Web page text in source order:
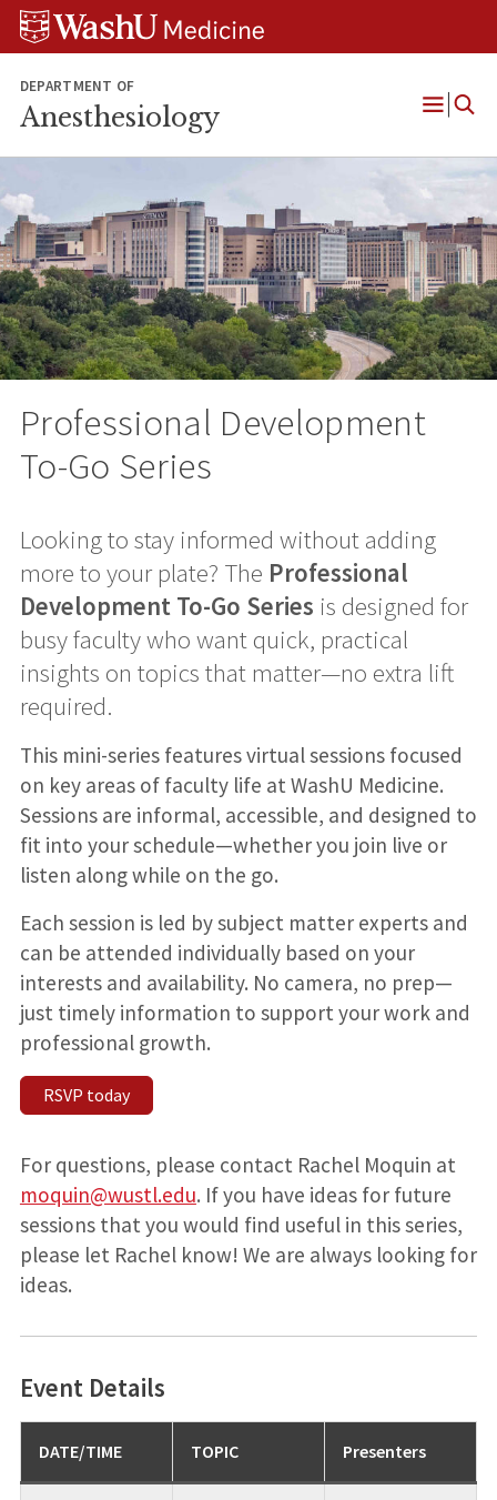
Skip
Skip
Skip
DEPARTMENT OF
Anesthesiology
Open
Professional Development
To-Go Series
Looking to stay informed without adding
more to your plate? The Professional
Development To-Go Series is designed for
busy faculty who want quick, practical
insights on topics that matter—no extra lift
required.
This mini-series features virtual sessions focused
on key areas of faculty life at WashU Medicine.
Sessions are informal, accessible, and designed to
fit into your schedule—whether you join live or
listen along while on the go.
Each session is led by subject matter experts and
can be attended individually based on your
interests and availability. No camera, no prep—
just timely information to support your work and
professional growth.
RSVP today
For questions, please contact Rachel Moquin at
moquin@wustl.edu. If you have ideas for future
sessions that you would find useful in this series,
please let Rachel know! We are always looking for
ideas.
Event Details
DATE/TIME TOPIC Presenters